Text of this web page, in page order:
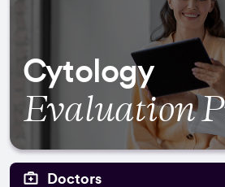
Cytology
Evaluation
Doctors